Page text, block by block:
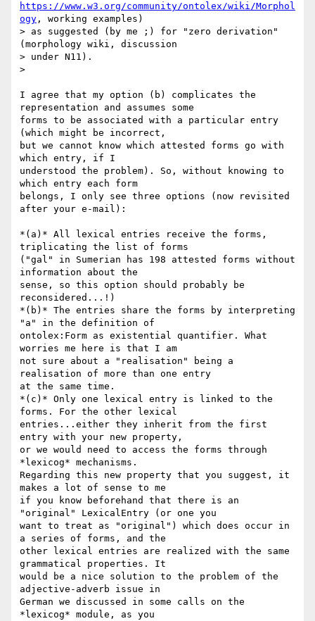
https://www.w3.org/community/ontolex/wiki/Morphol
ogy , working examples)
> as suggested (by me ;) for "zero derivation"
(morphology wiki, discussion
> under N11).
>
I agree that my option (b) complicates the
representation and assumes some
forms to be associated with a particular entry
(which might be incorrect,
but we cannot know which attested forms go with
which entry, if I
understood the problem). So, without knowing to
which entry each form
belongs, I only see three options (now revisited
after your e-mail):
*(a)* All lexical entries receive the forms,
triplicating the list of forms
("gal" in Sumerian has 198 attested forms without
information about the
sense, so this option should probably be
reconsidered...!)
*(b)* The entries share the forms by interpreting
"a" in the definition of
ontolex:Form as existential quantifier. What
worries me here is that I am
not sure about a "realisation" being a
realisation of more than one entry
at the same time.
*(c)* Only one lexical entry is linked to the
forms. For the other lexical
entries...either they inherit from the first
entry with your new property,
or we would need to access the forms through
*lexicog* mechanisms.
Regarding this new property that you suggest, it
makes a lot of sense to me
if you know beforehand that there is an
"original" LexicalEntry (or one you
want to treat as "original") which does occur in
a series of forms, and the
other lexical entries are realized with the same
grammatical properties. It
would be a nice solution to the problem of the
adjective-adverb issue in
German we discussed in some calls on the
*lexicog* module, as you